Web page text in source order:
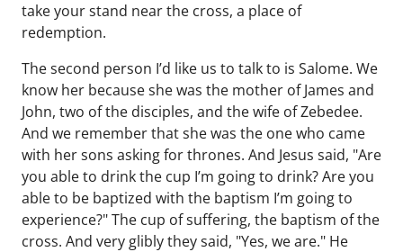
take your stand near the cross, a place of
redemption.
The second person I’d like us to talk to is Salome. We
know her because she was the mother of James and
John, two of the disciples, and the wife of Zebedee.
And we remember that she was the one who came
with her sons asking for thrones. And Jesus said, "Are
you able to drink the cup I’m going to drink? Are you
able to be baptized with the baptism I’m going to
experience?" The cup of suffering, the baptism of the
cross. And very glibly they said, "Yes, we are." He